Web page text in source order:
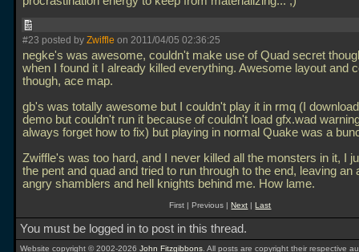
#23 posted by Zwiffle on 2011/04/05 02:36:25
negke's was awesome, couldn't make use of Quad secret
when I found it I already killed everything. Awesome layout and
though, ace map.
gb's was totally awesome but I couldn't play it in rmq (I
demo but couldn't run it because of couldn't load gfx.wad
always forget how to fix) but playing in normal Quake was a
Zwiffle's was too hard, and I never killed all the monsters in it, I
the pent and quad and tried to run through to the end, leaving an
angry shamblers and hell knights behind me. How lame.
First | Previous |Next |Last
You must be logged in to post in this thread.
Website copyright © 2002-2026 John Fitzgibbons . All posts are copyright their respective